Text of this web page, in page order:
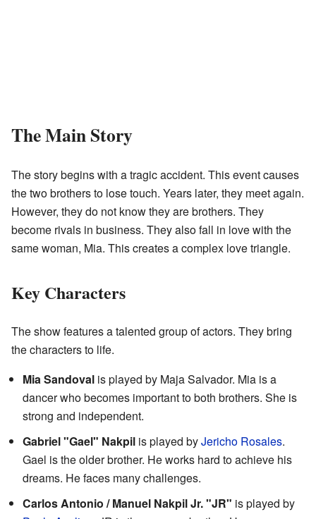
The Main Story
The story begins with a tragic accident. This event causes
the two brothers to lose touch. Years later, they meet again.
However, they do not know they are brothers. They
become rivals in business. They also fall in love with the
same woman, Mia. This creates a complex love triangle.
Key Characters
The show features a talented group of actors. They bring
the characters to life.
Mia Sandoval is played by Maja Salvador. Mia is a
dancer who becomes important to both brothers. She is
strong and independent.
Gabriel "Gael" Nakpil is played byJericho Rosales.
Gael is the older brother. He works hard to achieve his
dreams. He faces many challenges.
Carlos Antonio / Manuel Nakpil Jr. "JR" is played by